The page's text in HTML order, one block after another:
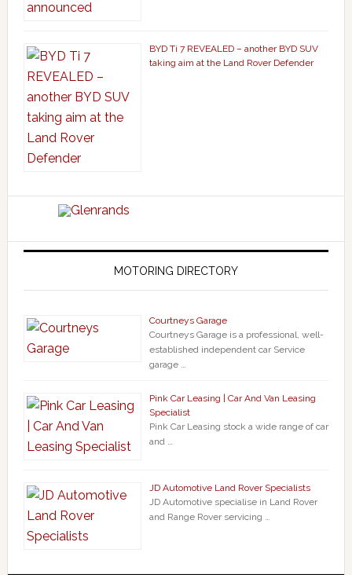
BYD Ti 7 REVEALED – another BYD SUV
taking aim at the Land Rover Defender
MOTORING DIRECTORY
Courtneys Garage
Courtneys Garage is a professional, well-
established independent car Service
garage …
Pink Car Leasing | Car And Van Leasing
Specialist
Pink Car Leasing stock a wide range of car
and …
JD Automotive Land Rover Specialists
JD Automotive specialise in Land Rover
and Range Rover servicing …